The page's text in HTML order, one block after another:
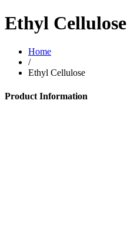
Ethyl Cellulose
Home
/
Ethyl Cellulose
Product Information